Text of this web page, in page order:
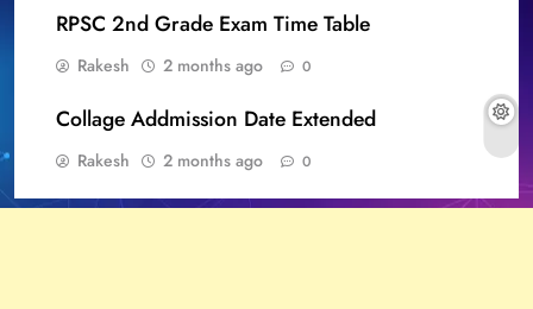
RPSC 2nd Grade Exam Time Table
Rakesh 2 months ago 0
Collage Addmission Date Extended
Rakesh 2 months ago 0